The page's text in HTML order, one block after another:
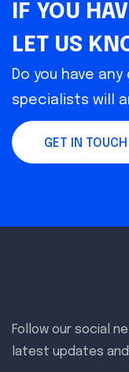
IF YOU
LET US
Do you have
specialists will
GET IN TOUCH
Follow our social
latest updates